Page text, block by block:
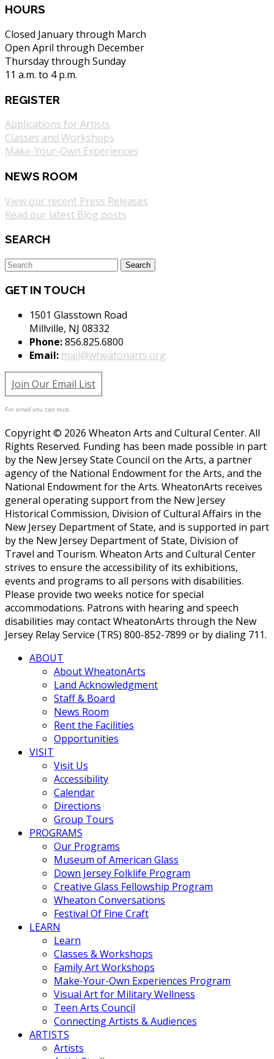
HOURS
Closed January through March
Open April through December
Thursday through Sunday
11 a.m. to 4 p.m.
REGISTER
Applications for Artists
Classes and Workshops
Make-Your-Own Experiences
NEWS ROOM
View our recent Press Releases
Read our latest Blog posts
SEARCH
GET IN TOUCH
1501 Glasstown Road
Millville, NJ 08332
Phone:856.825.6800
Email: mail@wheatonarts.org
Join Our Email List
For email you can trust.
Copyright © 2026 Wheaton Arts and Cultural Center. All
Rights Reserved. Funding has been made possible in part
by the New Jersey State Council on the Arts, a partner
agency of the National Endowment for the Arts, and the
National Endowment for the Arts. WheatonArts receives
general operating support from the New Jersey
Historical Commission, Division of Cultural Affairs in the
New Jersey Department of State, and is supported in part
by the New Jersey Department of State, Division of
Travel and Tourism. Wheaton Arts and Cultural Center
strives to ensure the accessibility of its exhibitions,
events and programs to all persons with disabilities.
Please provide two weeks notice for special
accommodations. Patrons with hearing and speech
disabilities may contact WheatonArts through the New
Jersey Relay Service (TRS) 800-852-7899 or by dialing 711.
ABOUT
About WheatonArts
Land Acknowledgment
Staff & Board
News Room
Rent the Facilities
Opportunities
VISIT
Visit Us
Accessibility
Calendar
Directions
Group Tours
PROGRAMS
Our Programs
Museum of American Glass
Down Jersey Folklife Program
Creative Glass Fellowship Program
Wheaton Conversations
Festival Of Fine Craft
LEARN
Learn
Classes & Workshops
Family Art Workshops
Make-Your-Own Experiences Program
Visual Art for Military Wellness
Teen Arts Council
Connecting Artists & Audiences
ARTISTS
Artists